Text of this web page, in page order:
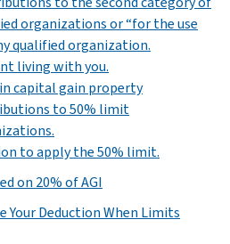
organizations or “for the use
qualified organization.
living with you.
capital gain property
to 50% limit
to apply the 50% limit.
on 20% of AGI
Your Deduction When Limits